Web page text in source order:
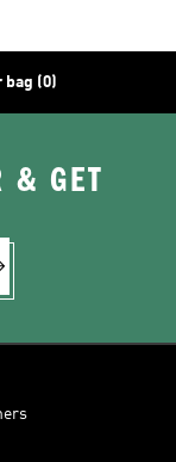
bag (0)
& GET